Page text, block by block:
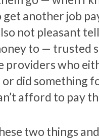
get another job
not pleasant
to — trusted
providers who
did something
afford to pay
two things